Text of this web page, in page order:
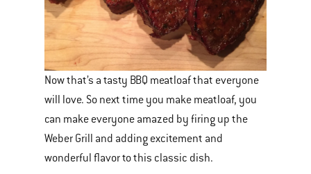
Now that’s a tasty BBQ meatloaf that everyone
will love. So next time you make meatloaf, you
can make everyone amazed by firing up the
Weber Grill and adding excitement and
wonderful flavor to this classic dish.